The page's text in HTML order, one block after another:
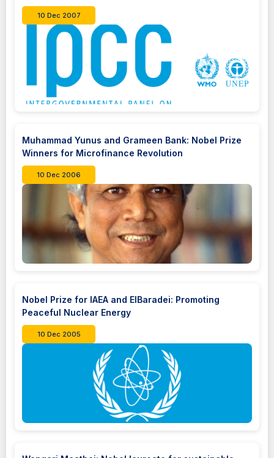
10 Dec 2007
Muhammad Yunus and Grameen Bank: Nobel Prize
Winners for Microfinance Revolution
10 Dec 2006
Nobel Prize for IAEA and ElBaradei: Promoting
Peaceful Nuclear Energy
10 Dec 2005